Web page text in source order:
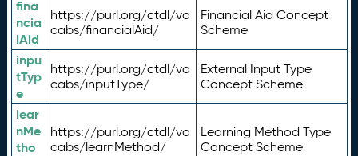
fina
ncia
lAid
https://purl.org/ctdl/vo
cabs/financialAid/
Financial Aid Concept
Scheme
inpu
tTyp
e
https://purl.org/ctdl/vo
cabs/inputType/
External Input Type
Concept Scheme
lear
nMe
tho
https://purl.org/ctdl/vo
cabs/learnMethod/
Learning Method Type
Concept Scheme